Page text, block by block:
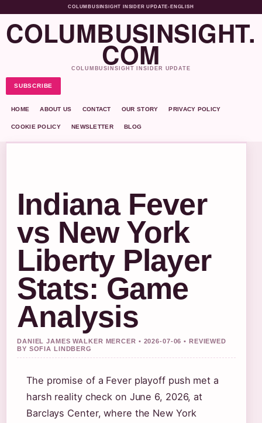
COLUMBUSINSIGHT INSIDER UPDATE• ENGLISH
COLUMBUSINSIGHT.
COM
COLUMBUSINSIGHT INSIDER UPDATE
SUBSCRIBE
HOME ABOUT US CONTACT OUR STORY PRIVACY POLICY
COOKIE POLICY NEWSLETTER BLOG
Indiana Fever
vs New York
Liberty Player
Stats: Game
Analysis
DANIEL JAMES WALKER MERCER • 2026-07-06 • REVIEWED
BY SOFIA LINDBERG
The promise of a Fever playoff push met a
harsh reality check on June 6, 2026, at
Barclays Center, where the New York